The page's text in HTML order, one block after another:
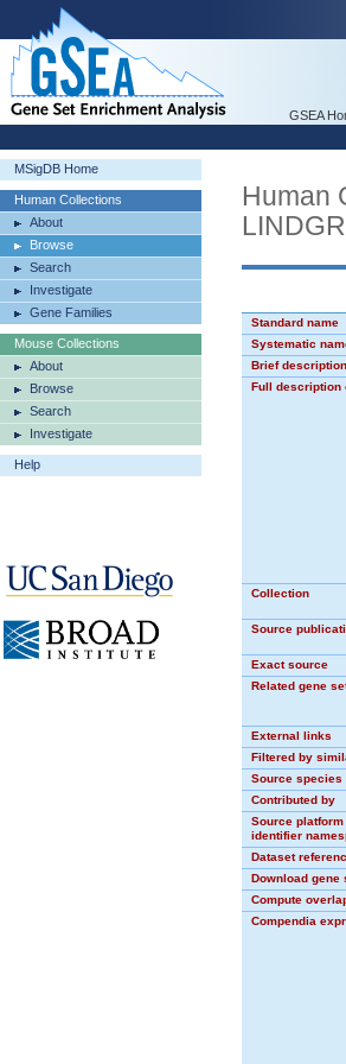
GSEA
MSigDB Home
Human Collections
About
Browse
Search
Investigate
Gene Families
Mouse Collections
About
Browse
Search
Investigate
Help
Human
Standard name
Systematic
Brief description
Full description
Collection
Source
Exact source
Related gene
External links
Filtered by
Source species
Contributed by
Source platform
identifier
Dataset
Download gene
Compute
Compendia